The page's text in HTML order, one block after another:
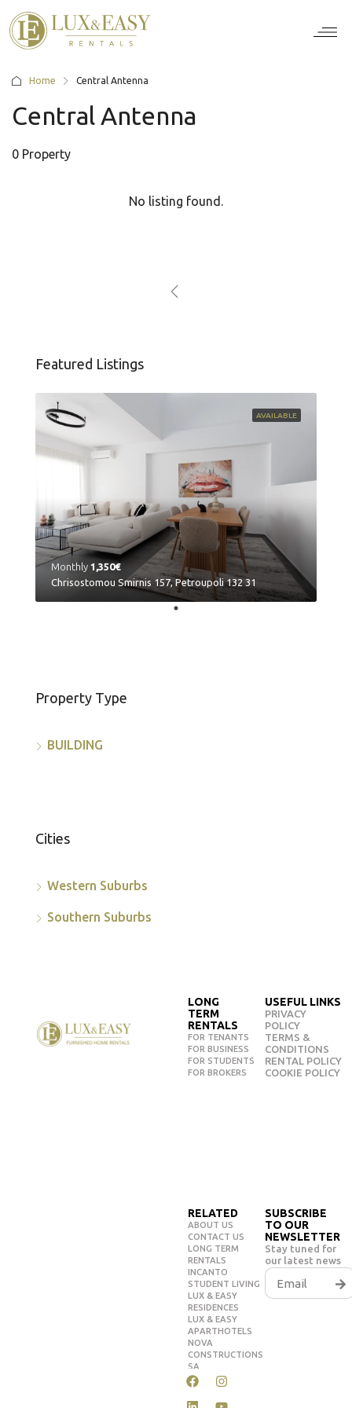
Home Central Antenna
Central Antenna
0 Property
No listing found.
Featured Listings
AVAILABLE
Monthly 1,350€
Chrisostomou Smirnis 157, Petroupoli 132 31
Property Type
BUILDING
Cities
Western Suburbs
Southern Suburbs
LONG
TERM
RENTALS
FOR TENANTS
FOR BUSINESS
FOR STUDENTS
FOR BROKERS
RELATED
ABOUT US
CONTACT US
LONG TERM
RENTALS
INCANTO
STUDENT LIVING
LUX & EASY
RESIDENCES
LUX & EASY
APARTHOTELS
NOVA
CONSTRUCTIONS
SA
USEFUL LINKS
PRIVACY
POLICY
TERMS &
CONDITIONS
RENTAL POLICY
COOKIE POLICY
SUBSCRIBE
TO OUR
NEWSLETTER
Stay tuned for
our latest news